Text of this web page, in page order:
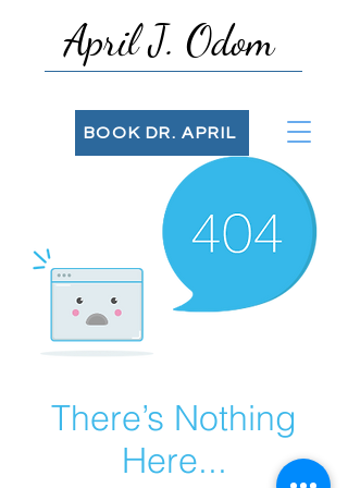
April J. Odom
BOOK DR. APRIL
There’s Nothing
Here...